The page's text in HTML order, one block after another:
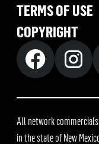
TERMS OF USE
COPYRIGHT
All network
in the state of New